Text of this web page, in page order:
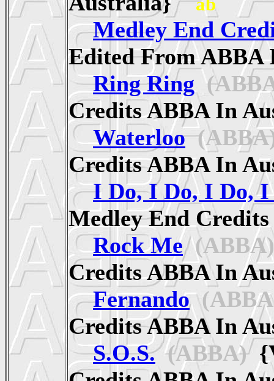
Medley End
Edited From
Ring Ring
Credits ABBA In
Waterloo
Credits ABBA In
I Do, I Do, I Do, I
Medley End
Rock Me(ABBA)
Credits ABBA In
Fernando
Credits ABBA In
S.O.S.(ABBA)